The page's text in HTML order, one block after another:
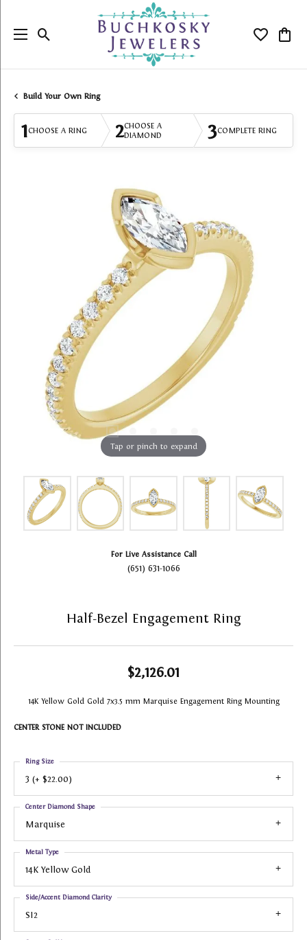
Toggle Search Menu Toggle
Build Your Own Ring
1CHOOSE A RING 2CHOOSE A
DIAMOND
3COMPLETE RING
Tap or pinch to expand
For Live Assistance Call
(651) 631-1066
Half-Bezel Engagement Ring
$2,126.01
14K Yellow Gold Gold 7x3.5 mm Marquise Engagement Ring Mounting
CENTER STONE NOT INCLUDED
3 (+ $22.00)
Ring Size
Marquise
Center Diamond Shape
14K Yellow Gold
Metal Type
SI2
Side/Accent Diamond Clarity